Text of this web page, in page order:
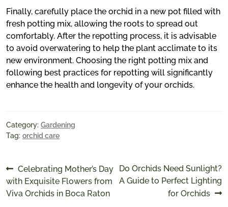
Finally, carefully place the orchid in a new pot filled with
fresh potting mix, allowing the roots to spread out
comfortably. After the repotting process, it is advisable
to avoid overwatering to help the plant acclimate to its
new environment. Choosing the right potting mix and
following best practices for repotting will significantly
enhance the health and longevity of your orchids.
Category: Gardening
Tag: orchid care
Post
navigation
Previous
post:
Celebrating Mother’s Day
with Exquisite Flowers from
Viva Orchids in Boca Raton
Next
post:
Do Orchids Need Sunlight?
A Guide to Perfect Lighting
for Orchids